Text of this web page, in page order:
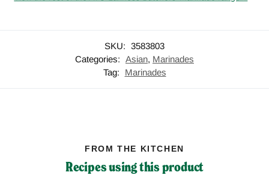
SKU: 3583803
Categories: Asian, Marinades
Tag:
Marinades
FROM THE KITCHEN
Recipes using this product